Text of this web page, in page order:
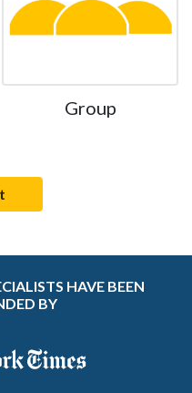
Group
HAVE BEEN
BY